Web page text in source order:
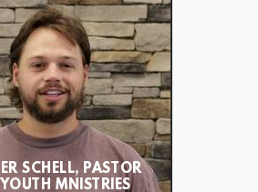
SCHELL, PASTOR
MNISTRIES